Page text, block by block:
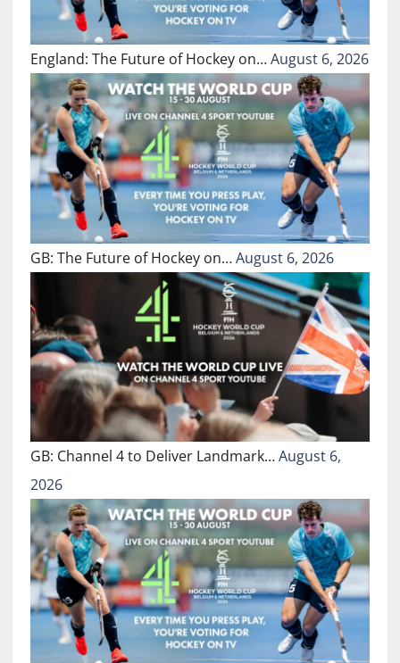
England: The Future of Hockey on…August 6, 2026
GB: The Future of Hockey on…August 6, 2026
GB: Channel 4 to Deliver Landmark…August 6,
2026